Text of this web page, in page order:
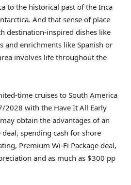
to the historical past of the Inca
And that sense of place
destination-inspired dishes like
and enrichments like Spanish or
involves life throughout the
time cruises to South America
2028 with the Have It All Early
obtain the advantages of an
deal, spending cash for shore
Premium Wi-Fi Package deal,
and as much as $300 pp